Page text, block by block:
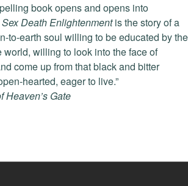
book opens and opens into
Sex Death Enlightenmentis the story of a
to-earth soul willing to be educated by the
world, willing to look into the face of
come up from that black and bitter
hearted, eager to live.”
Heaven’s Gate